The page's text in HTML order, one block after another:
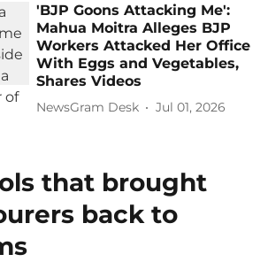
'BJP Goons Attacking Me':
Mahua Moitra Alleges BJP
Workers Attacked Her Office
With Eggs and Vegetables,
Shares Videos
NewsGram Desk Jul 01, 2026
that brought
back to